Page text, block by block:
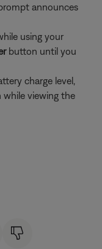
announces
using your
button until you
charge level,
viewing the